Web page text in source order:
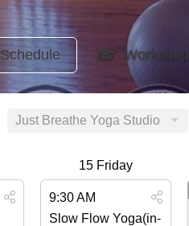
Schedule Workshops
Just Breathe Yoga Studio
15 Friday
9:30 AM
Slow Flow Yoga(in-